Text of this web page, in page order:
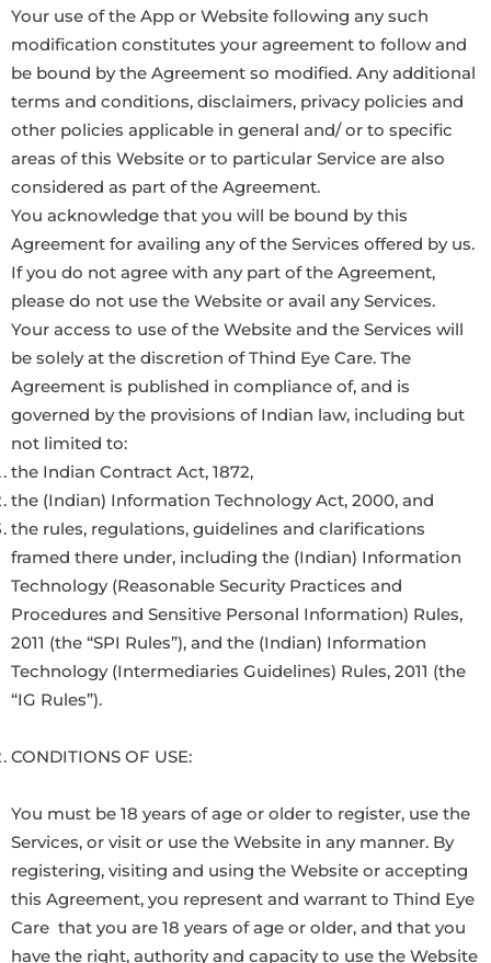
Your use of the App or Website following any such
modification constitutes your agreement to follow and
be bound by the Agreement so modified. Any additional
terms and conditions, disclaimers, privacy policies and
other policies applicable in general and/ or to specific
areas of this Website or to particular Service are also
considered as part of the Agreement.
You acknowledge that you will be bound by this
Agreement for availing any of the Services offered by us.
If you do not agree with any part of the Agreement,
please do not use the Website or avail any Services.
Your access to use of the Website and the Services will
be solely at the discretion of Thind Eye Care. The
Agreement is published in compliance of, and is
governed by the provisions of Indian law, including but
not limited to:
the Indian Contract Act, 1872,
the (Indian) Information Technology Act, 2000, and
the rules, regulations, guidelines and clarifications
framed there under, including the (Indian) Information
Technology (Reasonable Security Practices and
Procedures and Sensitive Personal Information) Rules,
2011 (the “SPI Rules”), and the (Indian) Information
Technology (Intermediaries Guidelines) Rules, 2011 (the
“IG Rules”).
CONDITIONS OF USE:
You must be 18 years of age or older to register, use the
Services, or visit or use the Website in any manner. By
registering, visiting and using the Website or accepting
this Agreement, you represent and warrant to Thind Eye
Care that you are 18 years of age or older, and that you
have the right, authority and capacity to use the Website